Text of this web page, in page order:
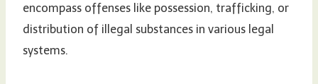
encompass offenses like possession, trafficking, or
distribution of illegal substances in various legal
systems.